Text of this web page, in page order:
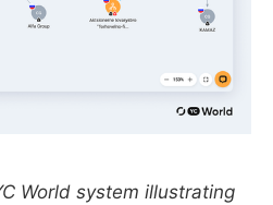
World system illustrating